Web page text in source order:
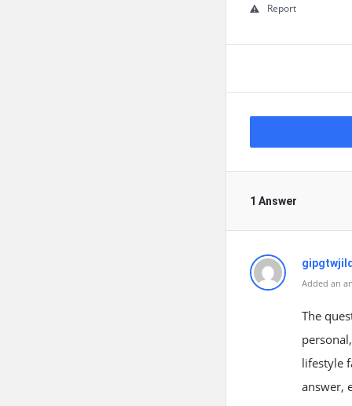
Report
1 Answer
Added an
The
lifestyle
answer,